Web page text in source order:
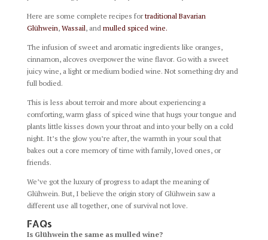
Here are some complete recipes for traditional Bavarian
Glühwein, Wassail, and mulled spiced wine.
The infusion of sweet and aromatic ingredients like oranges,
cinnamon, alcoves overpower the wine flavor. Go with a sweet
juicy wine, a light or medium bodied wine. Not something dry and
full bodied.
This is less about terroir and more about experiencing a
comforting, warm glass of spiced wine that hugs your tongue and
plants little kisses down your throat and into your belly on a cold
night. It’s the glow you’re after, the warmth in your soul that
bakes out a core memory of time with family, loved ones, or
friends.
We’ve got the luxury of progress to adapt the meaning of
Glühwein. But, I believe the origin story of Glühwein saw a
different use all together, one of survival not love.
FAQs
Is Glühwein the same as mulled wine?